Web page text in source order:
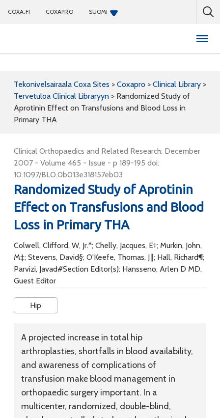
COXA.FI COXAPRO SUOMI
Tekonivelsairaala Coxa Sites > Coxapro > Clinical Library >
Tervetuloa Clinical Libraryyn > Randomized Study of
Aprotinin Effect on Transfusions and Blood Loss in
Primary THA
Clinical Orthopaedics and Related Research: December
2007 - Volume 465 - Issue - p 189-195 doi:
10.1097/BLO.0b013e318157eb03
Randomized Study of Aprotinin
Effect on Transfusions and Blood
Loss in Primary THA
Colwell, Clifford, W, Jr.*; Chelly, Jacques, E†; Murkin, John,
M‡; Stevens, David§; O'Keefe, Thomas, J∥; Hall, Richard¶;
Parvizi, Javad#Section Editor(s): Hansseno, Arlen D MD,
Guest Editor
Hip
A projected increase in total hip
arthroplasties, shortfalls in blood availability,
and awareness of complications of
transfusion make blood management in
orthopaedic surgery important. In a
multicenter, randomized, double-blind,